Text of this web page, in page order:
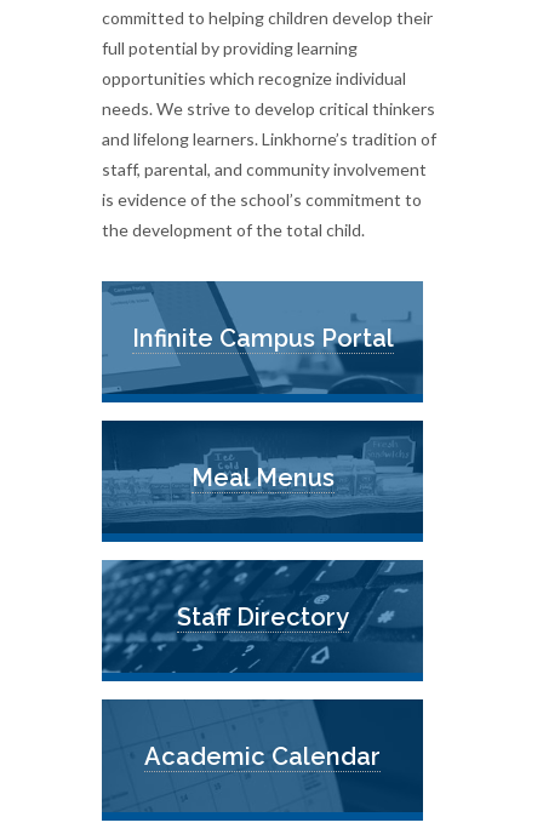
committed to helping children develop their
full potential by providing learning
opportunities which recognize individual
needs. We strive to develop critical thinkers
and lifelong learners. Linkhorne’s tradition of
staff, parental, and community involvement
is evidence of the school’s commitment to
the development of the total child.
Infinite Campus Portal
Meal Menus
Staff Directory
Academic Calendar